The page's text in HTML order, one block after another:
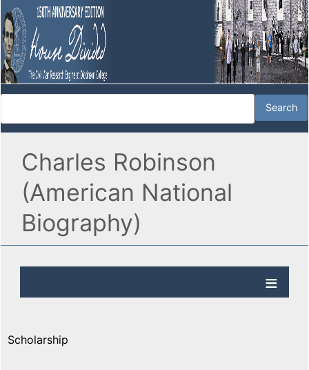
Charles Robinson
(American National
Biography)
Scholarship